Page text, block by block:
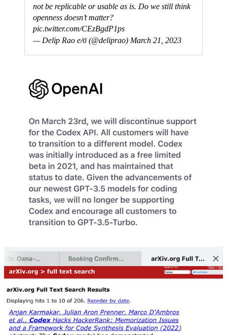
not be replicable or usable as is. Do we still think
openness doesn’t matter?
pic.twitter.com/CEzBgdP1ps
— Delip Rao e/σ (@deliprao) March 21, 2023